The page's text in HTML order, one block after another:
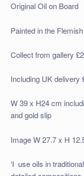
Original Oil on Board
Painted in the
Collect from gallery
Including UK delivery
W 39 x H24 cm
and gold slip
Image W 27.7 x H
‘I use oils in